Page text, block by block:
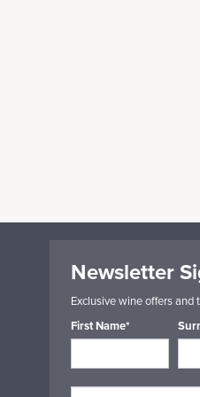
Newsletter
Exclusive wine offers and
First Name*